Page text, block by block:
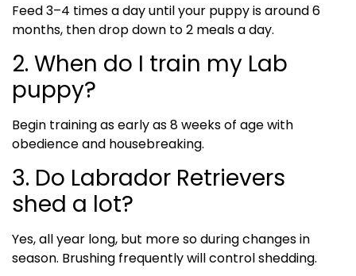
Feed 3–4 times a day until your puppy is around 6
months, then drop down to 2 meals a day.
2. When do I train my Lab
puppy?
Begin training as early as 8 weeks of age with
obedience and housebreaking.
3. Do Labrador Retrievers
shed a lot?
Yes, all year long, but more so during changes in
season. Brushing frequently will control shedding.